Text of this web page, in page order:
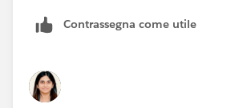
handle it.Contrassegna come utile